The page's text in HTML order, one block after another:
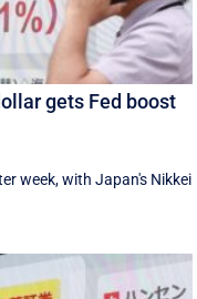
gets Fed boost
week, with Japan's Nikkei